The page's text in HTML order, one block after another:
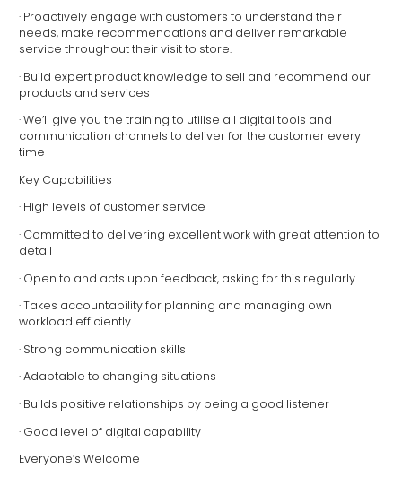
· Proactively engage with customers to understand their
needs, make recommendations and deliver remarkable
service throughout their visit to store.
· Build expert product knowledge to sell and recommend our
products and services
· We’ll give you the training to utilise all digital tools and
communication channels to deliver for the customer every
time
Key Capabilities
· High levels of customer service
· Committed to delivering excellent work with great attention to
detail
· Open to and acts upon feedback, asking for this regularly
· Takes accountability for planning and managing own
workload efficiently
· Strong communication skills
· Adaptable to changing situations
· Builds positive relationships by being a good listener
· Good level of digital capability
Everyone’s Welcome